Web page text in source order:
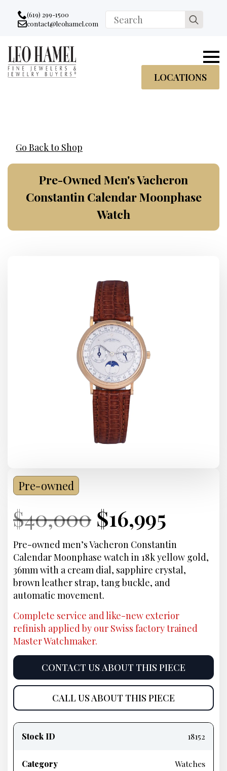
Go to accessibility statement
Skip to Navigation
Skip to content
Skip to Footer
(619) 299-1500
Email:
contact@leohamel.com
Search
for:
LOCATIONS
Go Back to Shop
Pre-Owned Men's Vacheron
Constantin Calendar Moonphase
Watch
Pre-owned
Current
Price:
$40,000 Original
price
was:
$40,000.
Current
Price:
$16,995
price
is:
Pre-owned men’s Vacheron Constantin
Calendar Moonphase watch in 18k yellow gold,
36mm with a cream dial, sapphire crystal,
brown leather strap, tang buckle, and
automatic movement.
Complete service and like-new exterior
refinish applied by our Swiss factory trained
Master Watchmaker.
CONTACT US ABOUT THIS PIECE
CALL US ABOUT THIS PIECE
information
Stock ID 18152
Category Watches